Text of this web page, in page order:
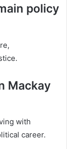
policy
Mackay
with
career.